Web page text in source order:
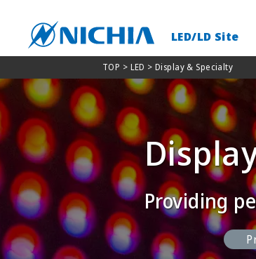
LED/LD Site
TOP > LED > Display & Specialty
Providing